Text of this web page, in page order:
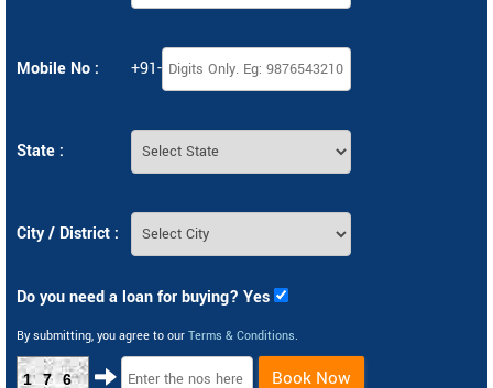
Mobile No : +91-
State :
City / District :
Do you need a loan for buying? Yes
By submitting, you agree to our Terms & Conditions.
176 Book Now